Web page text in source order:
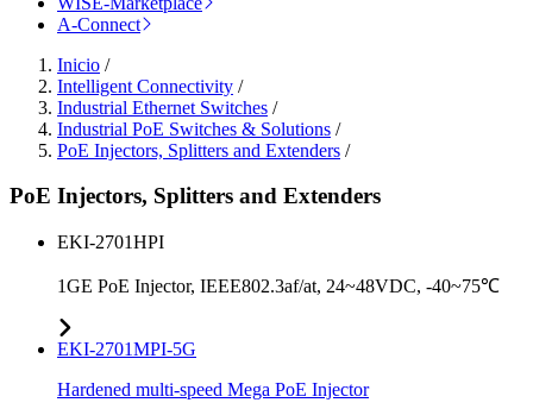
A-Connect
Inicio /
Intelligent Connectivity /
Industrial Ethernet Switches /
Industrial PoE Switches & Solutions /
PoE Injectors, Splitters and Extenders /
PoE Injectors, Splitters and Extenders
EKI-2701HPI
1GE PoE Injector, IEEE802.3af/at, 24~48VDC, -40~75℃
EKI-2701MPI-5G
Hardened multi-speed Mega PoE Injector